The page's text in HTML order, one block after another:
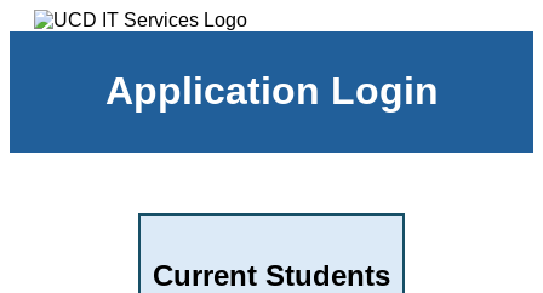
Application Login
Current Students